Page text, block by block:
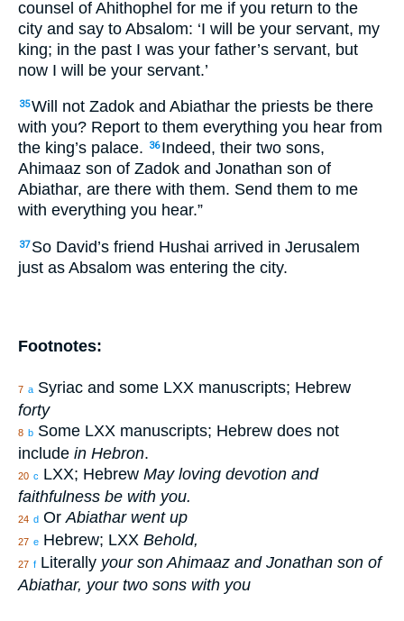
counsel of Ahithophel for me if you return to the
city and say to Absalom: ‘I will be your servant, my
king; in the past I was your father’s servant, but
now I will be your servant.’
35Will not Zadok and Abiathar the priests be there
with you? Report to them everything you hear from
the king’s palace.
36 Indeed, their two sons,
Ahimaaz son of Zadok and Jonathan son of
Abiathar, are there with them. Send them to me
with everything you hear.”
37 So David’s friend Hushai arrived in Jerusalem
just as Absalom was entering the city.
Footnotes:
7 a Syriac and some LXX manuscripts; Hebrew
forty
8 b Some LXX manuscripts; Hebrew does not
include in Hebron.
20 c LXX; Hebrew May loving devotion and
faithfulness be with you.
24 d Or Abiathar went up
27 e Hebrew; LXX Behold,
27 f Literally your son Ahimaaz and Jonathan son of
Abiathar, your two sons with you